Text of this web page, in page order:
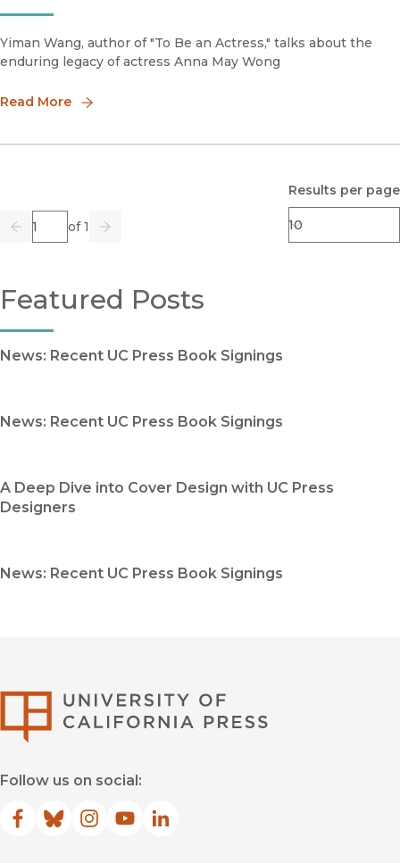
Yiman Wang, author of "To Be an Actress," talks about the
enduring legacy of actress Anna May Wong
Read More
Previous
Page of 1
Go Next
Results per page
Featured Posts
News: Recent UC Press Book Signings
News: Recent UC Press Book Signings
A Deep Dive into Cover Design with UC Press
Designers
News: Recent UC Press Book Signings
Follow us on social:
Facebook
(opens in new window)
Bluesky
(opens in new window)
Instagram
(opens in new window)
YouTube
(opens in new window)
LinkedIn
(opens in new window)